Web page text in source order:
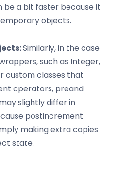
a bit faster because it
objects.
Similarly, in the case
such as Integer,
custom classes that
operators, preand
slightly differ in
postincrement
making extra copies
state.